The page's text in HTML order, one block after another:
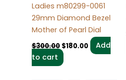
Ladies m80299-0061
29mm Diamond Bezel
Mother of Pearl Dial
$300.00 $180.00
Add
to cart